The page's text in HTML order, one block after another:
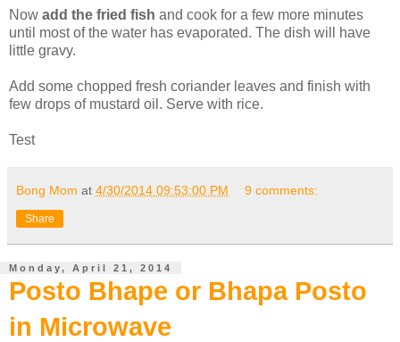
Now add the fried fish and cook for a few more minutes
until most of the water has evaporated. The dish will have
little gravy.
Add some chopped fresh coriander leaves and finish with
few drops of mustard oil. Serve with rice.
Test
Bong Mom at 4/30/2014 09:53:00 PM 9 comments:
Share
Monday, April 21, 2014
Posto Bhape or Bhapa Posto
in Microwave